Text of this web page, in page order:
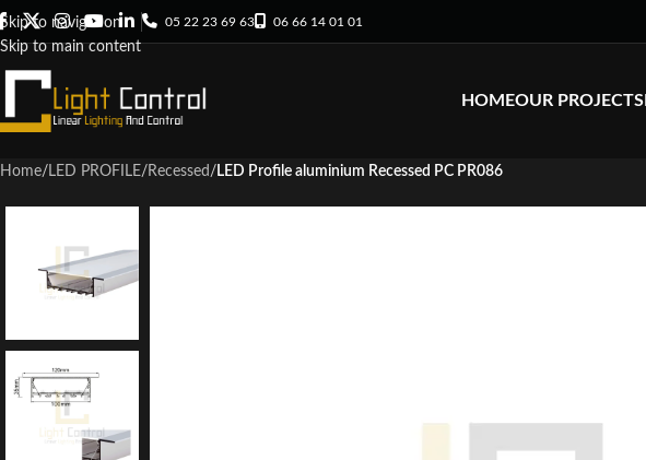
Skip to navigation
Skip to main content
05 22 23 69 63 06 66 14 01 01
HOMEOUR PROJECTS
Home/ LED PROFILE/ Recessed / LED Profile aluminium Recessed PC PR086